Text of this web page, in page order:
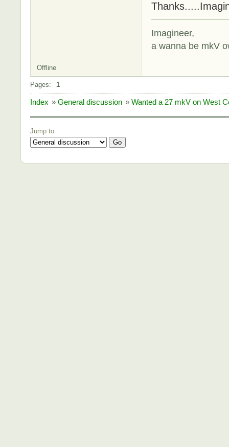
Imagineer,
a wanna be mkV
Offline
Pages: 1
Index » General discussion » Wanted a 27 mkV on West
Jump to